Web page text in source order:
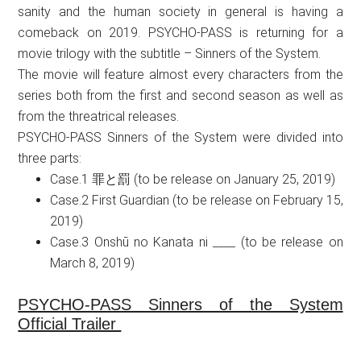
sanity and the human society in general is having a
comeback on 2019. PSYCHO-PASS is returning for a
movie trilogy with the subtitle – Sinners of the System.
The movie will feature almost every characters from the
series both from the first and second season as well as
from the threatrical releases.
PSYCHO-PASS Sinners of the System were divided into
three parts:
Case.1 罪と罰 (to be release on January 25, 2019)
Case.2 First Guardian (to be release on February 15,
2019)
Case.3 Onshū no Kanata ni ____ (to be release on
March 8, 2019)
PSYCHO-PASS Sinners of the System
Official Trailer